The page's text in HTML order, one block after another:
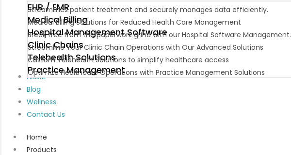
EHR / EMR
Streamlines patient treatment and securely manages data efficiently.
Medical Billing
Medical Billing Solutions for Reduced Health Care Management
Hospital Management Software
Break free from the paperwork grind with our Hospital Software Management.
Clinic Chains
Streamline Your Clinic Chain Operations with Our Advanced Solutions
Telehealth Solutions
Custom Telehealth Solutions to simplify healthcare access
Practice Management
Optimize Healthcare Operations with Practice Management Solutions
ABDM
Blog
Wellness
Contact Us
Home
Products